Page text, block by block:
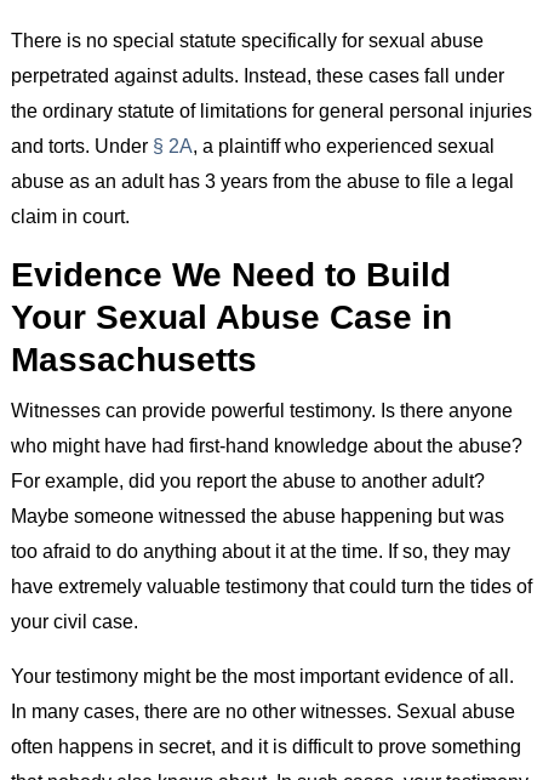
There is no special statute specifically for sexual abuse
perpetrated against adults. Instead, these cases fall under
the ordinary statute of limitations for general personal injuries
and torts. Under § 2A, a plaintiff who experienced sexual
abuse as an adult has 3 years from the abuse to file a legal
claim in court.
Evidence We Need to Build
Your Sexual Abuse Case in
Massachusetts
Witnesses can provide powerful testimony. Is there anyone
who might have had first-hand knowledge about the abuse?
For example, did you report the abuse to another adult?
Maybe someone witnessed the abuse happening but was
too afraid to do anything about it at the time. If so, they may
have extremely valuable testimony that could turn the tides of
your civil case.
Your testimony might be the most important evidence of all.
In many cases, there are no other witnesses. Sexual abuse
often happens in secret, and it is difficult to prove something